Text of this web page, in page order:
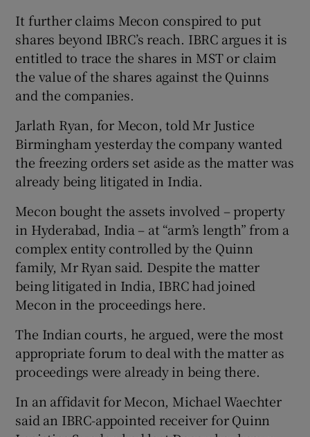
It further claims Mecon conspired to put
shares beyond IBRC’s reach. IBRC argues it is
entitled to trace the shares in MST or claim
the value of the shares against the Quinns
and the companies.
Jarlath Ryan, for Mecon, told Mr Justice
Birmingham yesterday the company wanted
the freezing orders set aside as the matter was
already being litigated in India.
Mecon bought the assets involved – property
in Hyderabad, India – at “arm’s length” from a
complex entity controlled by the Quinn
family, Mr Ryan said. Despite the matter
being litigated in India, IBRC had joined
Mecon in the proceedings here.
The Indian courts, he argued, were the most
appropriate forum to deal with the matter as
proceedings were already in being there.
In an affidavit for Mecon, Michael Waechter
said an IBRC-appointed receiver for Quinn